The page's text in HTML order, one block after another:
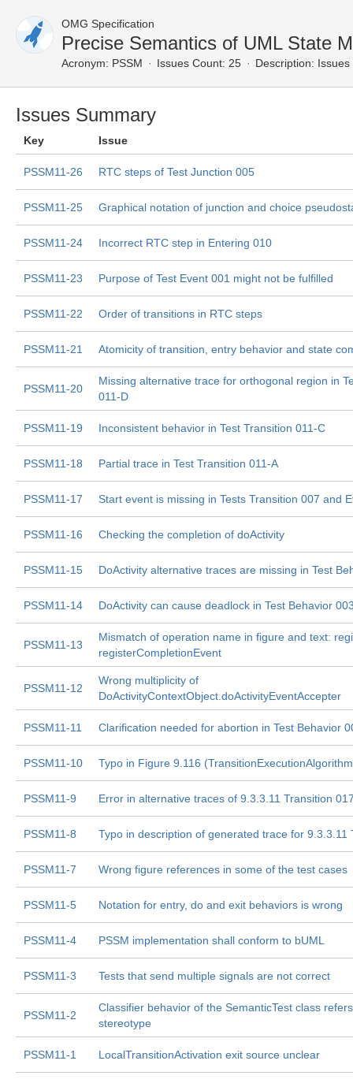
OMG Specification
Precise Semantics of UML State
Acronym: PSSM Issues Count: 25 Description:
Issues Summary
Key Issue
PSSM11-26 RTC steps of Test Junction 005
PSSM11-25 Graphical notation of junction and choice
PSSM11-24 Incorrect RTC step in Entering 010
PSSM11-23 Purpose of Test Event 001 might not be fulfilled
PSSM11-22 Order of transitions in RTC steps
PSSM11-21 Atomicity of transition, entry behavior and state
PSSM11-20
Missing alternative trace for orthogonal region in
011-D
PSSM11-19 Inconsistent behavior in Test Transition 011-C
PSSM11-18 Partial trace in Test Transition 011-A
PSSM11-17 Start event is missing in Tests Transition 007 and
PSSM11-16 Checking the completion of doActivity
PSSM11-15 DoActivity alternative traces are missing in Test
PSSM11-14 DoActivity can cause deadlock in Test Behavior
PSSM11-13
Mismatch of operation name in figure and text:
registerCompletionEvent
PSSM11-12
Wrong multiplicity of
DoActivityContextObject.doActivityEventAccepter
PSSM11-11 Clarification needed for abortion in Test Behavior
PSSM11-10 Typo in Figure 9.116
PSSM11-9 Error in alternative traces of 9.3.3.11 Transition
PSSM11-8 Typo in description of generated trace for 9.3.3.11
PSSM11-7 Wrong figure references in some of the test cases
PSSM11-5 Notation for entry, do and exit behaviors is wrong
PSSM11-4 PSSM implementation shall conform to bUML
PSSM11-3 Tests that send multiple signals are not correct
PSSM11-2
Classifier behavior of the SemanticTest class
stereotype
PSSM11-1 LocalTransitionActivation exit source unclear